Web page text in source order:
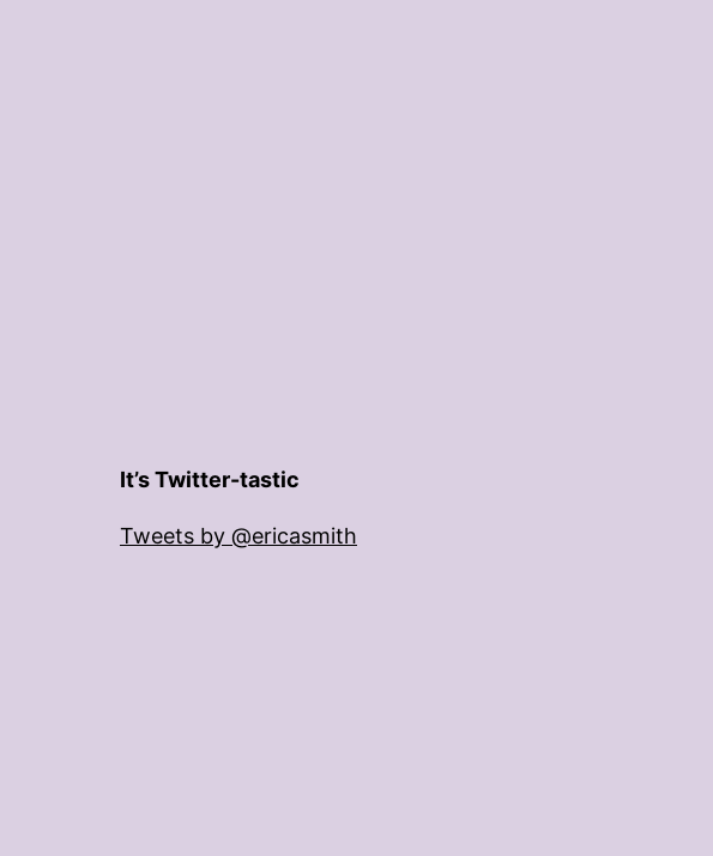
It’s Twitter-tastic
Tweets by @ericasmith